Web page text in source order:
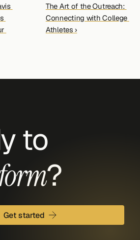
The Art of the Outreach:
Connecting with College
Athletes ›
Ready to
?
Get started